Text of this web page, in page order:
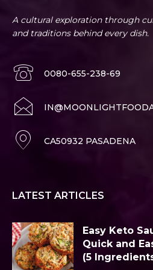
A cultural exploration through
and traditions behind every dish.
0080-655-238-69
CA50932 PASADENA
LATEST ARTICLES
Easy Keto
Quick and
(5